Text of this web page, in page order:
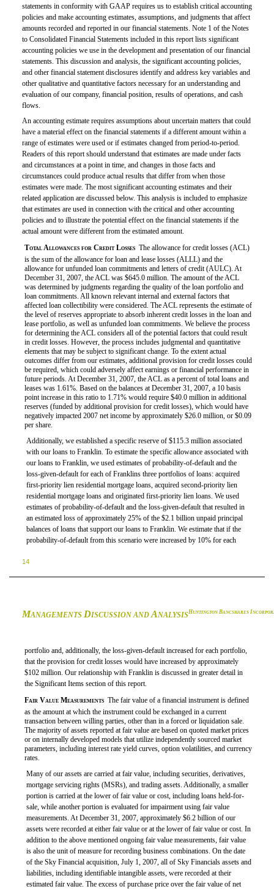
statements in conformity with GAAP requires us to establish critical accounting
policies and make accounting estimates, assumptions, and judgments that affect
amounts recorded and reported in our financial statements. Note 1 of the Notes
to Consolidated Financial Statements included in this report lists significant
accounting policies we use in the development and presentation of our financial
statements. This discussion and analysis, the significant accounting policies,
and other financial statement disclosures identify and address key variables and
other qualitative and quantitative factors necessary for an understanding and
evaluation of our company, financial position, results of operations, and cash
flows.
An accounting estimate requires assumptions about uncertain matters that could
have a material effect on the financial statements if a different amount within a
range of estimates were used or if estimates changed from period-to-period.
Readers of this report should understand that estimates are made under facts
and circumstances at a point in time, and changes in those facts and
circumstances could produce actual results that differ from when those
estimates were made. The most significant accounting estimates and their
related application are discussed below. This analysis is included to emphasize
that estimates are used in connection with the critical and other accounting
policies and to illustrate the potential effect on the financial statements if the
actual amount were different from the estimated amount.
Total Allowances for Credit Losses The allowance for credit losses (ACL)
is the sum of the allowance for loan and lease losses (ALLL) and the
allowance for unfunded loan commitments and letters of credit (AULC). At
December 31, 2007, the ACL was $645.0 million. The amount of the ACL
was determined by judgments regarding the quality of the loan portfolio and
loan commitments. All known relevant internal and external factors that
affected loan collectibility were considered. The ACL represents the estimate of
the level of reserves appropriate to absorb inherent credit losses in the loan and
lease portfolio, as well as unfunded loan commitments. We believe the process
for determining the ACL considers all of the potential factors that could result
in credit losses. However, the process includes judgmental and quantitative
elements that may be subject to significant change. To the extent actual
outcomes differ from our estimates, additional provision for credit losses could
be required, which could adversely affect earnings or financial performance in
future periods. At December 31, 2007, the ACL as a percent of total loans and
leases was 1.61%. Based on the balances at December 31, 2007, a 10 basis
point increase in this ratio to 1.71% would require $40.0 million in additional
reserves (funded by additional provision for credit losses), which would have
negatively impacted 2007 net income by approximately $26.0 million, or $0.09
per share.
Additionally, we established a specific reserve of $115.3 million associated
with our loans to Franklin. To estimate the specific allowance associated with
our loans to Franklin, we used estimates of probability-of-default and the
loss-given-default for each of Franklins three portfolios of loans: acquired
first-priority lien residential mortgage loans, acquired second-priority lien
residential mortgage loans and originated first-priority lien loans. We used
estimates of probability-of-default and the loss-given-default that resulted in
an estimated loss of approximately 25% of the $2.1 billion unpaid principal
balances of loans that support our loans to Franklin. We estimate that if the
probability-of-default from this scenario were increased by 10% for each
14
MANAGEMENTS DISCUSSION AND A NALYSIS HUNTINGTONBANCSHARES I
portfolio and, additionally, the loss-given-default increased for each portfolio,
that the provision for credit losses would have increased by approximately
$102 million. Our relationship with Franklin is discussed in greater detail in
the Significant Items section of this report.
Fair Value Measurements The fair value of a financial instrument is defined
as the amount at which the instrument could be exchanged in a current
transaction between willing parties, other than in a forced or liquidation sale.
The majority of assets reported at fair value are based on quoted market prices
or on internally developed models that utilize independently sourced market
parameters, including interest rate yield curves, option volatilities, and currency
rates.
Many of our assets are carried at fair value, including securities, derivatives,
mortgage servicing rights (MSRs), and trading assets. Additionally, a smaller
portion is carried at the lower of fair value or cost, including loans held-for-
sale, while another portion is evaluated for impairment using fair value
measurements. At December 31, 2007, approximately $6.2 billion of our
assets were recorded at either fair value or at the lower of fair value or cost. In
addition to the above mentioned ongoing fair value measurements, fair value
is also the unit of measure for recording business combinations. On the date
of the Sky Financial acquisition, July 1, 2007, all of Sky Financials assets and
liabilities, including identifiable intangible assets, were recorded at their
estimated fair value. The excess of purchase price over the fair value of net